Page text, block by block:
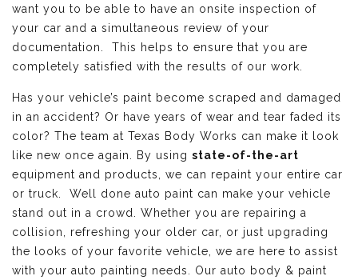
want you to be able to have an onsite inspection of
your car and a simultaneous review of your
documentation. This helps to ensure that you are
completely satisfied with the results of our work.
Has your vehicle’s paint become scraped and damaged
in an accident? Or have years of wear and tear faded its
color? The team at Texas Body Works can make it look
like new once again. By using state-of-the-art
equipment and products, we can repaint your entire car
or truck. Well done auto paint can make your vehicle
stand out in a crowd. Whether you are repairing a
collision, refreshing your older car, or just upgrading
the looks of your favorite vehicle, we are here to assist
with your auto painting needs. Our auto body & paint